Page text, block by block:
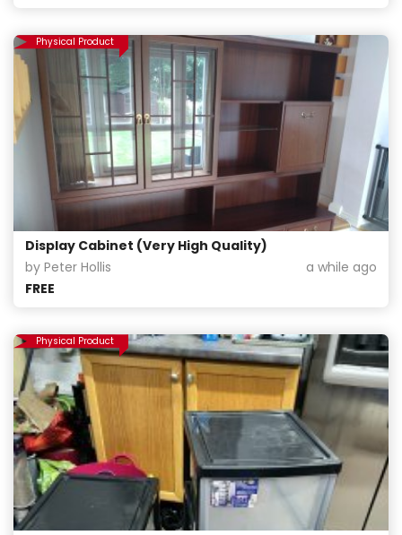
Physical Product
Display Cabinet (Very High Quality)
by Peter Hollis
a while ago
FREE
Physical Product